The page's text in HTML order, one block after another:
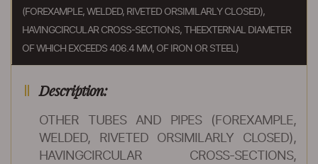
(FOREXAMPLE, WELDED, RIVETED ORSIMILARLY CLOSED),
HAVINGCIRCULAR CROSS-SECTIONS, THEEXTERNAL DIAMETER
OF WHICH EXCEEDS 406.4 MM, OF IRON OR STEEL)
Description:
OTHER TUBES AND PIPES (FOREXAMPLE,
WELDED, RIVETED ORSIMILARLY CLOSED),
HAVINGCIRCULAR CROSS-SECTIONS,